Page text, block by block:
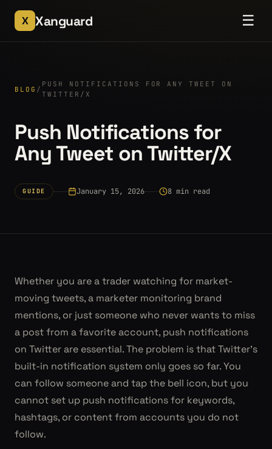
X Xanguard ☰
BLOG /
PUSH NOTIFICATIONS FOR ANY TWEET ON
TWITTER/X
Push Notifications for
Any Tweet on Twitter/X
GUIDE January 15, 2026 8 min read
Whether you are a trader watching for market-
moving tweets, a marketer monitoring brand
mentions, or just someone who never wants to miss
a post from a favorite account, push notifications
on Twitter are essential. The problem is that Twitter's
built-in notification system only goes so far. You
can follow someone and tap the bell icon, but you
cannot set up push notifications for keywords,
hashtags, or content from accounts you do not
follow.